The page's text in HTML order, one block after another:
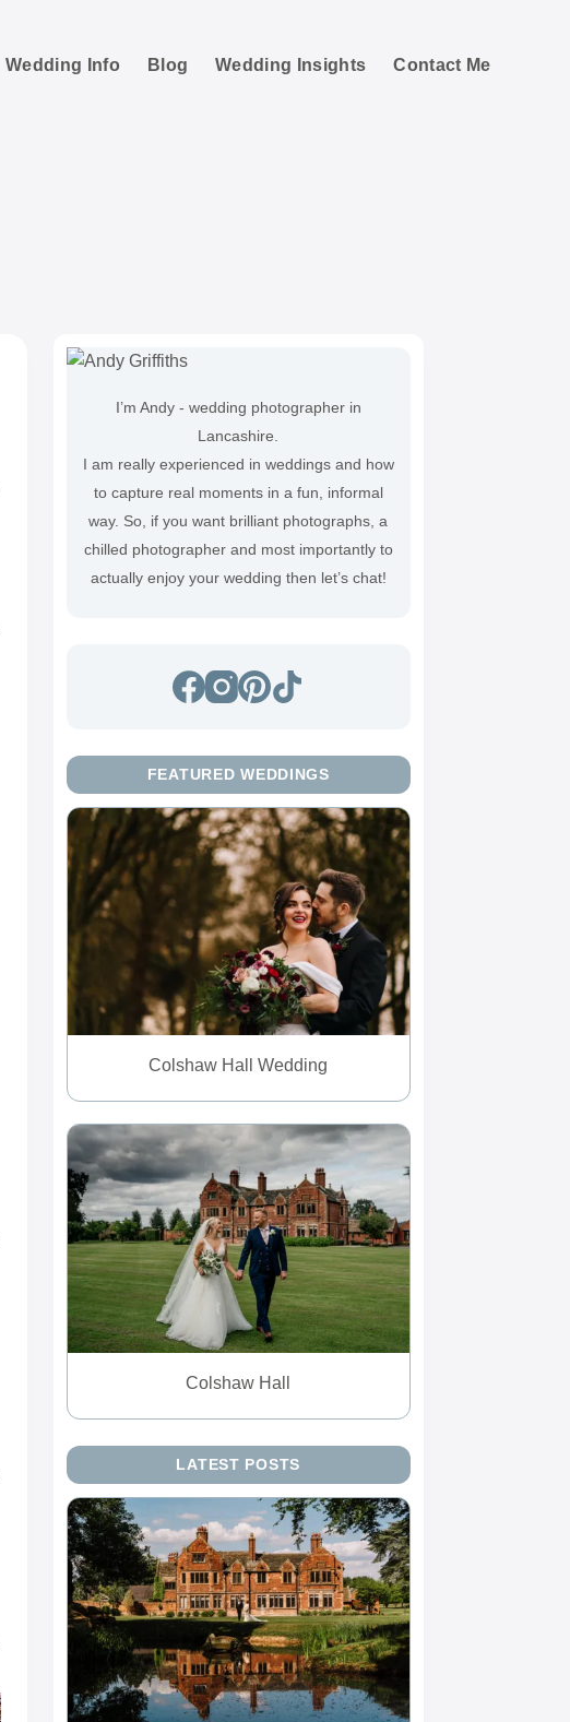
Wedding Info Blog Wedding Insights Contact Me
I’m Andy - wedding photographer in
Lancashire.
I am really experienced in weddings and how
to capture real moments in a fun, informal
way. So, if you want brilliant photographs, a
chilled photographer and most importantly to
actually enjoy your wedding then let’s chat!
FEATURED WEDDINGS
Colshaw Hall Wedding
Colshaw Hall
LATEST POSTS